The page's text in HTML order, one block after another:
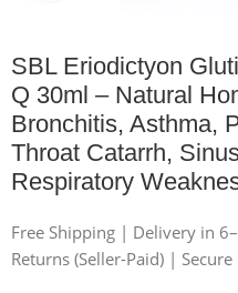
SBL Eriodictyon
Q 30ml – Natural
Bronchitis, Asthma,
Throat Catarrh,
Respiratory
Free Shipping | Delivery in
Returns (Seller-Paid) |